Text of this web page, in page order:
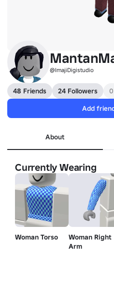
@ImajiDigistudio
48 Friends 24 Followers
Add
About
Currently Wearing
Woman Torso
Woman Right
Arm